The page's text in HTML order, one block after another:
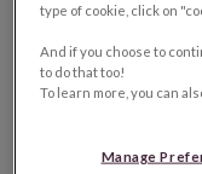
type of cookie, click on
And if you choose to
to do that too!
To learn more, you can
Manage